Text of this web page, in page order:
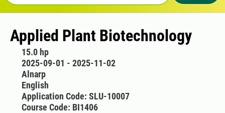
Applied Plant Biotechnology
15.0 hp
2025-09-01 - 2025-11-02
Alnarp
English
Application Code: SLU-10007
Course Code: BI1406